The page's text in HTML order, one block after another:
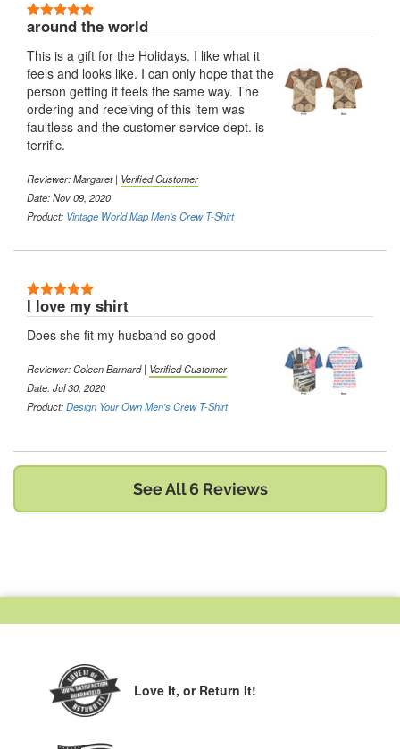
around the world
This is a gift for the Holidays. I like what it
feels and looks like. I can only hope that the
person getting it feels the same way. The
ordering and receiving of this item was
faultless and the customer service dept. is
terrific.
Reviewer:Margaret| Verified Customer
Date: Nov 09, 2020
Product: Vintage World Map Men's Crew T-Shirt
I love my shirt
Does she fit my husband so good
Reviewer:Coleen Barnard| Verified Customer
Date: Jul 30, 2020
Product:Design Your Own Men's Crew T-Shirt
See All 6 Reviews
Love It, or Return It!